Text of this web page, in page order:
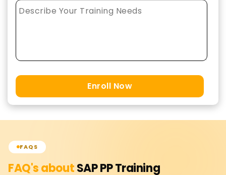
Enroll Now
FAQS
FAQ's aboutSAP PPTraining